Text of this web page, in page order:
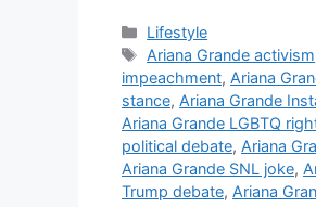
C
a
t
e
g
o
r
i
Lifestyle
T
a
g
s
Ariana Grande activism
impeachment, Ariana
stance, Ariana Grande
Ariana Grande LGBTQ
political debate, Ariana
Ariana Grande SNL joke,
Trump debate, Ariana